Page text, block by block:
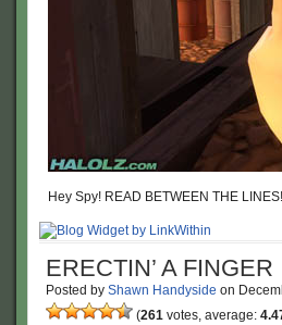
Hey Spy! READ BETWEEN THE
ERECTIN’ A FINGER
Posted by Shawn Handyside on
(261 votes, average: